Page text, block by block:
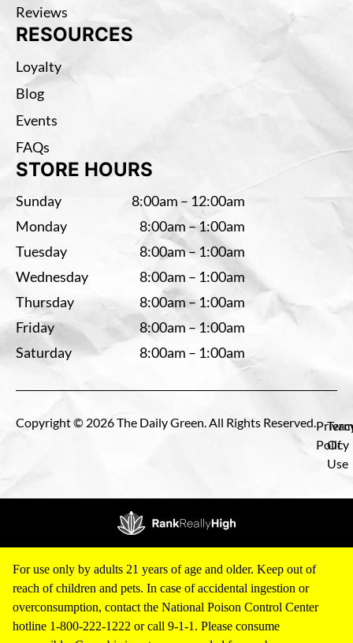
Reviews
RESOURCES
Loyalty
Blog
Events
FAQs
STORE HOURS
Sunday
8:00am – 12:00am
Monday
8:00am – 1:00am
Tuesday
8:00am – 1:00am
Wednesday
8:00am – 1:00am
Thursday
8:00am – 1:00am
Friday
8:00am – 1:00am
Saturday
8:00am – 1:00am
Copyright © 2026 The Daily Green. All Rights Reserved.
Policy
Of
Use
For use only by adults 21 years of age and older. Keep out of
reach of children and pets. In case of accidental ingestion or
overconsumption, contact the National Poison Control Center
hotline 1-800-222-1222 or call 9-1-1. Please consume